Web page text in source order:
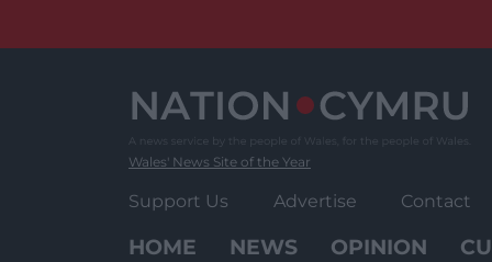
Wales' News Site of the Year
Support Us Advertise Contact
HOME NEWS OPINION